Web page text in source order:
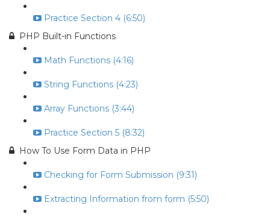
Practice Section 4 (6:50)
PHP Built-in Functions
Math Functions (4:16)
String Functions (4:23)
Array Functions (3:44)
Practice Section 5 (8:32)
How To Use Form Data in PHP
Checking for Form Submission (9:31)
Extracting Information from form (5:50)